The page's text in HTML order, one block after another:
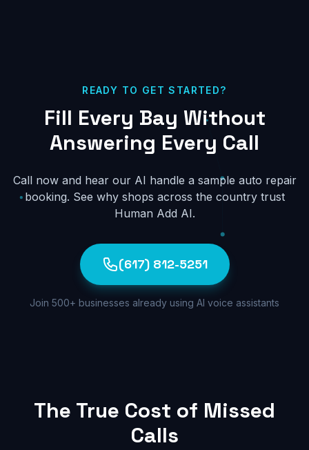
READY TO GET STARTED?
Fill Every Bay Without
Answering Every Call
Call now and hear our AI handle a sample auto repair
booking. See why shops across the country trust
Human Add AI.
(617) 812-5251
Join 500+ businesses already using AI voice assistants
The True Cost of Missed
Calls